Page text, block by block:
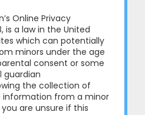
Online Privacy
is a law in the United
which can potentially
minors under the age
consent or some
guardian
the collection of
information from a minor
are unsure if this